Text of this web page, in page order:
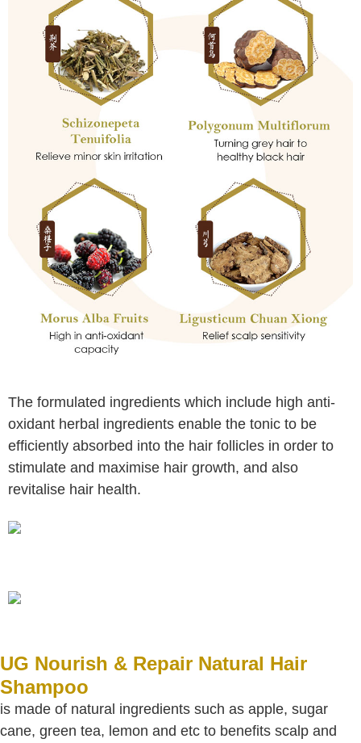
The formulated ingredients which include high anti-
oxidant herbal ingredients enable the tonic to be
efficiently absorbed into the hair follicles in order to
stimulate and maximise hair growth, and also
revitalise hair health.
UG Nourish & Repair Natural Hair
Shampoo
is made of natural ingredients such as apple, sugar
cane, green tea, lemon and etc to benefits scalp and